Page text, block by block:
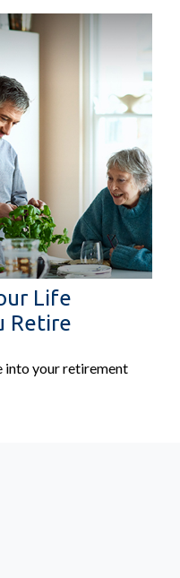
Life
Retire
into your retirement